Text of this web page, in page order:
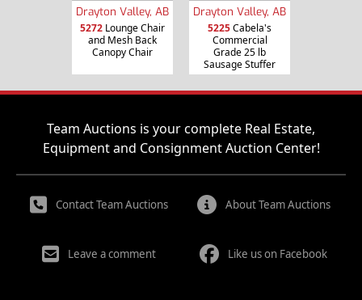
Drayton Valley, AB
5272 Lounge Chair
and Mesh Back
Canopy Chair
Drayton Valley, AB
5225Cabela's
Commercial
Grade 25 lb
Sausage Stuffer
Team Auctions is your complete Real Estate,
Equipment and Consignment Auction Center!
Contact Team Auctions About Team Auctions
Leave a comment Like us on Facebook